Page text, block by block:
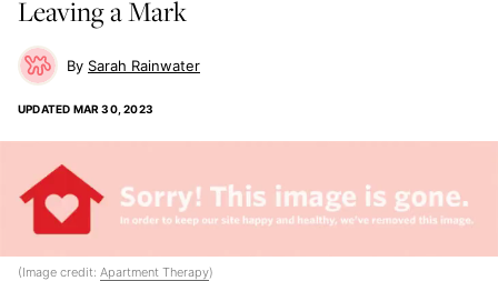
Leaving a Mark
Sarah Rainwater
UPDATED MAR 30, 2023
(Image credit: Apartment Therapy)